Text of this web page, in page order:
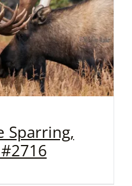
Sparring,